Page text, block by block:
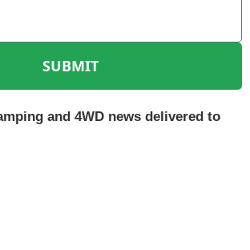
SUBMIT
and 4WD news delivered to